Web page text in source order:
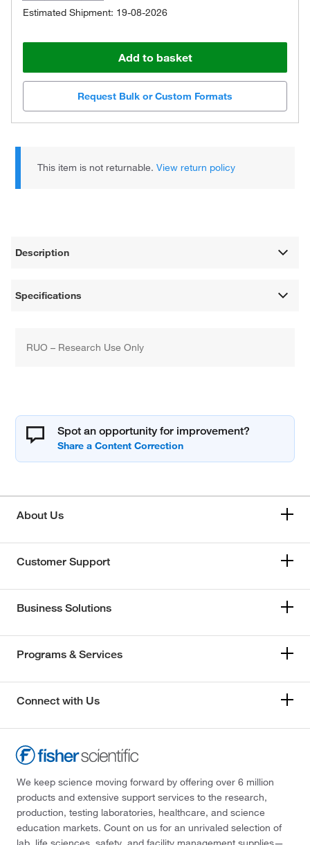
Estimated Shipment: 19-08-2026
Add to basket
Request Bulk or Custom Formats
This item is not returnable.View return policy
Description
Specifications
RUO – Research Use Only
Spot an opportunity for improvement?
About Us
Customer Support
Business Solutions
Programs & Services
Connect with Us
We keep science moving forward by offering over 6 million
products and extensive support services to the research,
production, testing laboratories, healthcare, and science
education markets. Count on us for an unrivaled selection of